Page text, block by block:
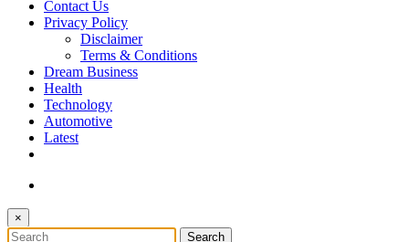
Contact Us
Privacy Policy
Disclaimer
Terms & Conditions
Dream Business
Health
Technology
Automotive
Latest
×